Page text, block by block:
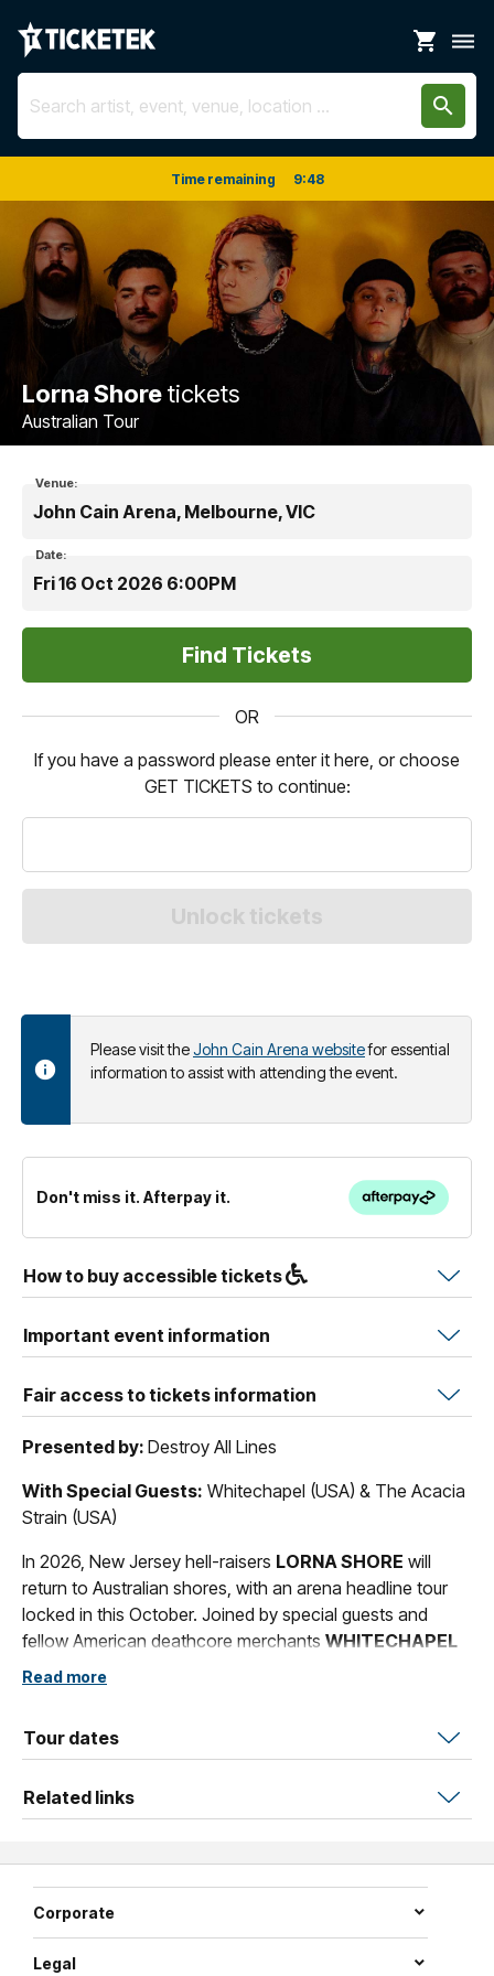
shopping_cart dehaze
search
Time remaining 9:48
Lorna Shoretickets
Australian Tour
Venue:
John Cain Arena, Melbourne, VIC
Date:
Fri 16 Oct 2026 6:00PM
OR
If you have a password please enter it here, or choose
GET TICKETS to continue:
Please visit theJohn Cain Arena websitefor essential
information to assist with attending the event.
Don't miss it. Afterpay it.
How to buy accessible tickets
Important event information
Fair access to tickets information
Presented by: Destroy All Lines
With Special Guests: Whitechapel (USA) & The Acacia
Strain (USA)
In 2026, New Jersey hell-raisers LORNA SHORE will
return to Australian shores, with an arena headline tour
locked in this October. Joined by special guests and
fellow American deathcore merchants WHITECHAPEL
and metalcore heavies
exploding beyond the confines of what it means to be a
heavy band in the modern age,LORNA SHOREweld
ferocity and emotional dexterity through their signature
brand of deathcore. Since forming in 2009, the group
brutality, melodic sorcery and, in more recent times,
2021 breakout EP
along
Read more
Tour dates
Related links
Corporate
Legal